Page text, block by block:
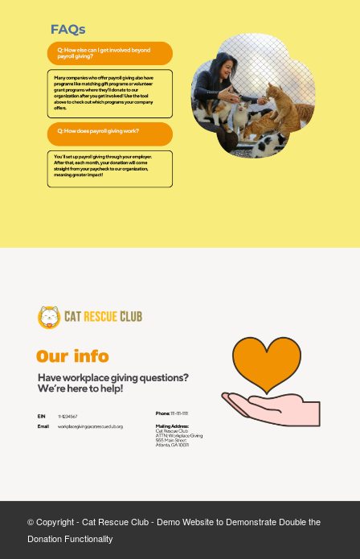
© Copyright - Cat Rescue Club - Demo Website to Demonstrate Double the
Donation Functionality